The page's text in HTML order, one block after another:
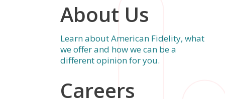
About Us
Learn about American Fidelity, what
we offer and how we can be a
different opinion for you.
Careers